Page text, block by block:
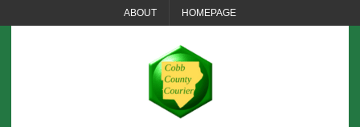
ABOUT HOMEPAGE